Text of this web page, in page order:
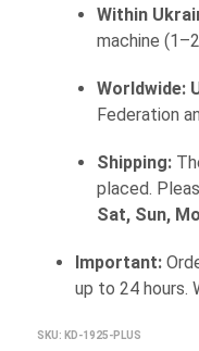
Within
machine
Worldwide:
Federation
Shipping:
placed.
Sat, Sun,
Important:
up to 24 hours.
SKU: KD-1925-PLUS